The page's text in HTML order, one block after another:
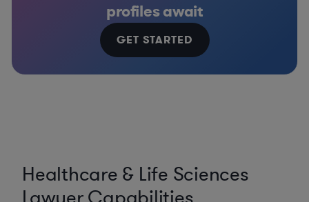
profiles await
GET STARTED
Healthcare & Life Sciences